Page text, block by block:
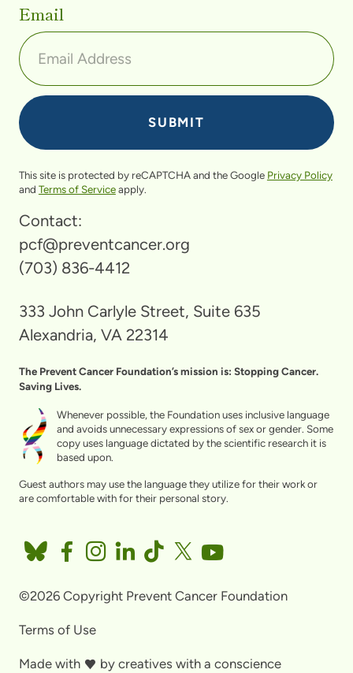
Email
This site is protected by reCAPTCHA and the Google Privacy Policy
and Terms of Serviceapply.
Contact:
pcf@preventcancer.org
(703) 836-4412
333 John Carlyle Street, Suite 635
Alexandria, VA 22314
The Prevent Cancer Foundation’s mission is: Stopping Cancer.
Saving Lives.
Whenever possible, the Foundation uses inclusive language
and avoids unnecessary expressions of sex or gender. Some
copy uses language dictated by the scientific research it is
based upon.
Guest authors may use the language they utilize for their work or
are comfortable with for their personal story.
©2026 Copyright Prevent Cancer Foundation
Terms of Use
Made with by creatives with a conscience